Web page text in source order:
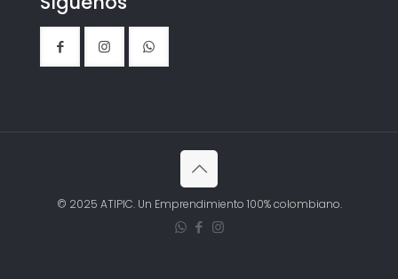
© 2025 ATIPIC. Un Emprendimiento 100% colombiano.